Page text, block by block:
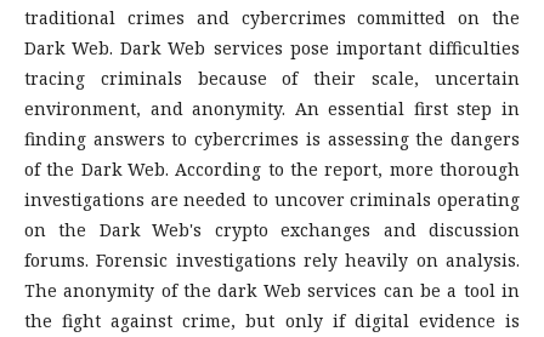
traditional crimes and cybercrimes committed on the
Dark Web. Dark Web services pose important difficulties
tracing criminals because of their scale, uncertain
environment, and anonymity. An essential first step in
finding answers to cybercrimes is assessing the dangers
of the Dark Web. According to the report, more thorough
investigations are needed to uncover criminals operating
on the Dark Web's crypto exchanges and discussion
forums. Forensic investigations rely heavily on analysis.
The anonymity of the dark Web services can be a tool in
the fight against crime, but only if digital evidence is